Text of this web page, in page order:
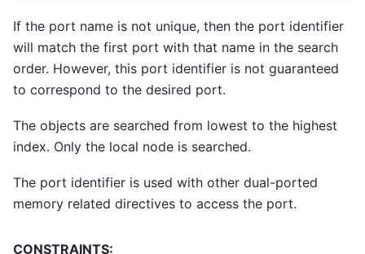
If the port name is not unique, then the port identifier
will match the first port with that name in the search
order. However, this port identifier is not guaranteed
to correspond to the desired port.
The objects are searched from lowest to the highest
index. Only the local node is searched.
The port identifier is used with other dual-ported
memory related directives to access the port.
CONSTRAINTS: